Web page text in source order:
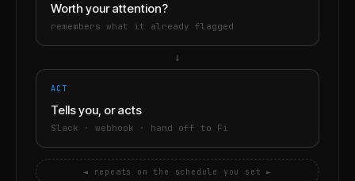
Worth your attention?
remembers what it already flagged
ACT
Tells you, or acts
Slack · webhook · hand off to Fi
◄ repeats on the schedule you set ►